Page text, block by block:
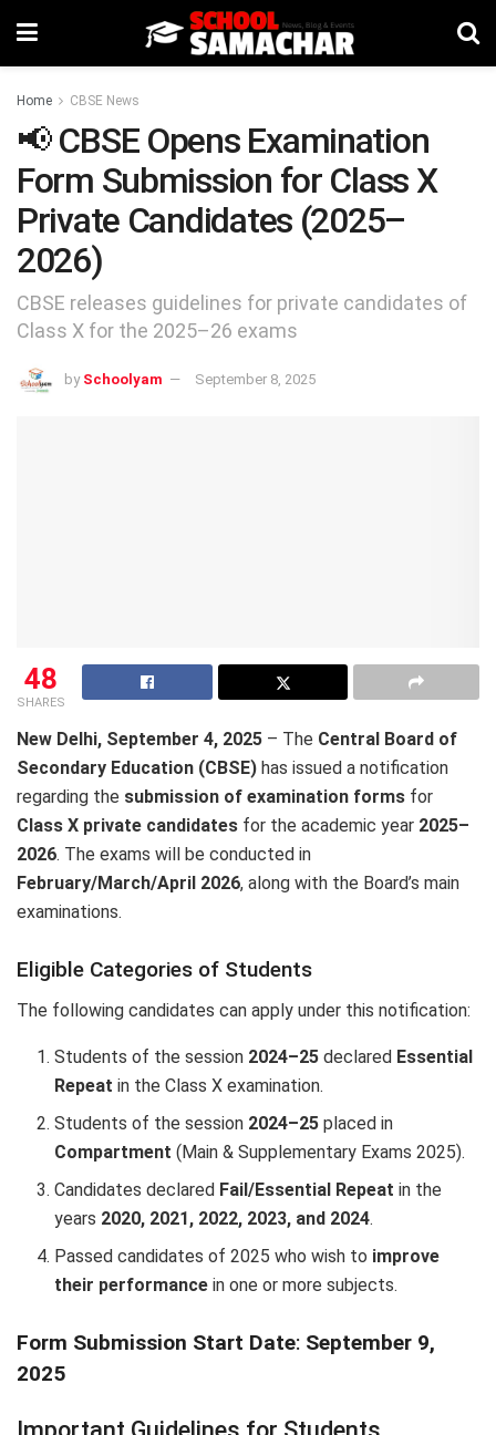
Home CBSE News
📢 CBSE Opens Examination
Form Submission for Class X
Private Candidates (2025–
2026)
CBSE releases guidelines for private candidates of
Class X for the 2025–26 exams
by Schoolyam September 8, 2025
48
SHARES
New Delhi, September 4, 2025 – The Central Board of
Secondary Education (CBSE) has issued a notification
regarding the submission of examination forms for
Class X private candidates for the academic year 2025–
2026. The exams will be conducted in
February/March/April 2026, along with the Board’s main
examinations.
Eligible Categories of Students
The following candidates can apply under this notification:
Students of the session 2024–25 declared Essential
Repeat in the Class X examination.
Students of the session 2024–25 placed in
Compartment (Main & Supplementary Exams 2025).
Candidates declared Fail/Essential Repeat in the
years 2020, 2021, 2022, 2023, and 2024.
Passed candidates of 2025 who wish to improve
their performance in one or more subjects.
Form Submission Start Date: September 9,
2025